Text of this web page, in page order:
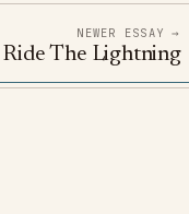
NEWER ESSAY →
Ride The Lightning